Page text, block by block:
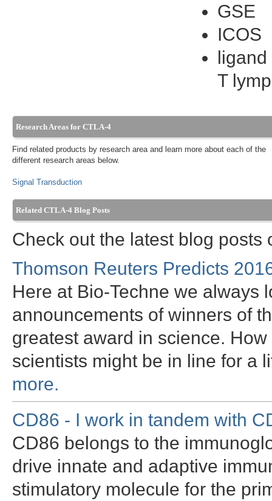
GSE
ICOS
T
Research Areas for CTLA-4
Find related products by research area and learn more about each of the
different research areas below.
Signal Transduction
Related CTLA-4 Blog Posts
Check out the latest blog posts
Thomson Reuters Predicts
Here at Bio-Techne we always
announcements of winners of
greatest award in science.
scientists might be in line for
more.
CD86 - I work in tandem with
CD86 belongs to the
drive innate and adaptive
stimulatory molecule for the